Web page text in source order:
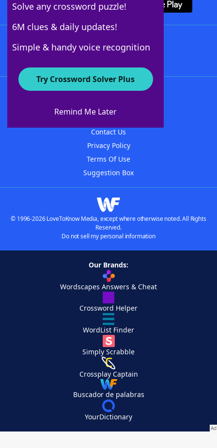
Solve any crossword puzzle!
6M clues & daily updates!
Simple & handy voice recognition
Try Crossword Solver Plus
Remind Me Later
About WordFinder
Contact Us
Privacy Policy
Terms Of Use
Suggestion Box
© 1996-2026 LoveToKnow Media, except where otherwise noted. All Rights
Reserved.
Do not sell my personal information
Our Brands:
Wordscapes Answers & Cheat
Crossword Helper
WordList Finder
Simply Scrabble
Crossplay Captain
Buscador de palabras
YourDictionary